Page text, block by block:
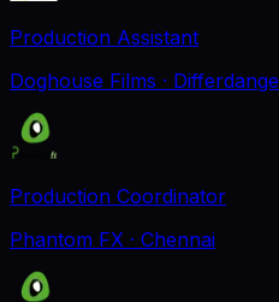
Production Assistant
Doghouse Films · Differdange
Production Coordinator
Phantom FX · Chennai